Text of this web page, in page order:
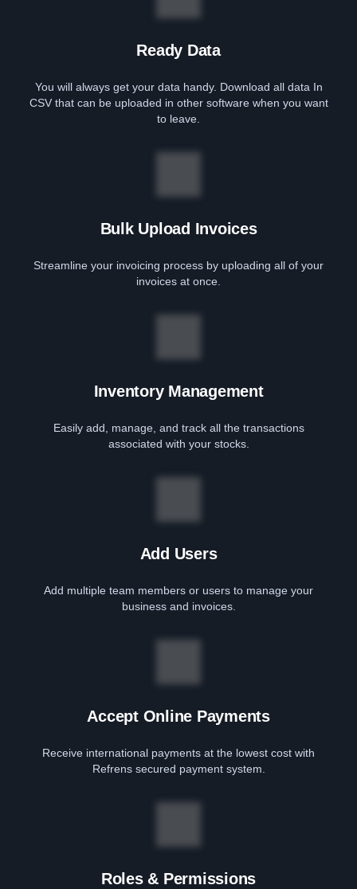
Ready Data
You will always get your data handy. Download all data In
CSV that can be uploaded in other software when you want
to leave.
Bulk Upload Invoices
Streamline your invoicing process by uploading all of your
invoices at once.
Inventory Management
Easily add, manage, and track all the transactions
associated with your stocks.
Add Users
Add multiple team members or users to manage your
business and invoices.
Accept Online Payments
Receive international payments at the lowest cost with
Refrens secured payment system.
Roles & Permissions